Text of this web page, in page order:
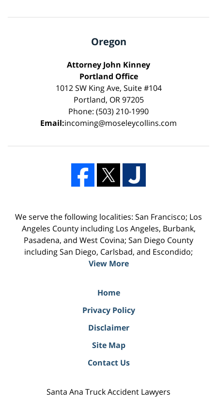
Oregon
Attorney John Kinney
Portland Office
1012 SW King Ave, Suite #104
Portland, OR 97205
Phone: (503) 210-1990
Email:incoming@moseleycollins.com
We serve the following localities: San Francisco; Los
Angeles County including Los Angeles, Burbank,
Pasadena, and West Covina; San Diego County
including San Diego, Carlsbad, and Escondido;
View More
Home
Privacy Policy
Disclaimer
Site Map
Contact Us
Santa Ana Truck Accident Lawyers